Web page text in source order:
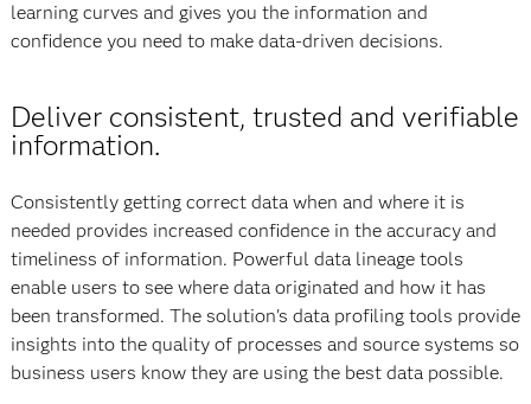
learning curves and gives you the information and
confidence you need to make data-driven decisions.
Deliver consistent, trusted and verifiable
information.
Consistently getting correct data when and where it is
needed provides increased confidence in the accuracy and
timeliness of information. Powerful data lineage tools
enable users to see where data originated and how it has
been transformed. The solution's data profiling tools provide
insights into the quality of processes and source systems so
business users know they are using the best data possible.